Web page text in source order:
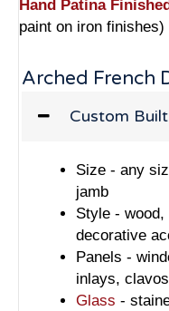
Hand Patina Finished
paint on iron finishes)
Arched French
Custom
Size - any
jamb
Style -
decorative
Panels -
inlays,
Glass -